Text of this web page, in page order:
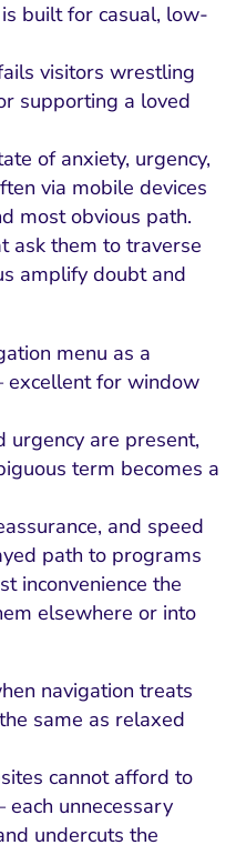
built for casual, low-
visitors wrestling
supporting a loved
of anxiety, urgency,
via mobile devices
most obvious path.
ask them to traverse
amplify doubt and
menu as a
excellent for window
urgency are present,
term becomes a
and speed
path to programs
inconvenience the
elsewhere or into
navigation treats
same as relaxed
cannot afford to
unnecessary
undercuts the